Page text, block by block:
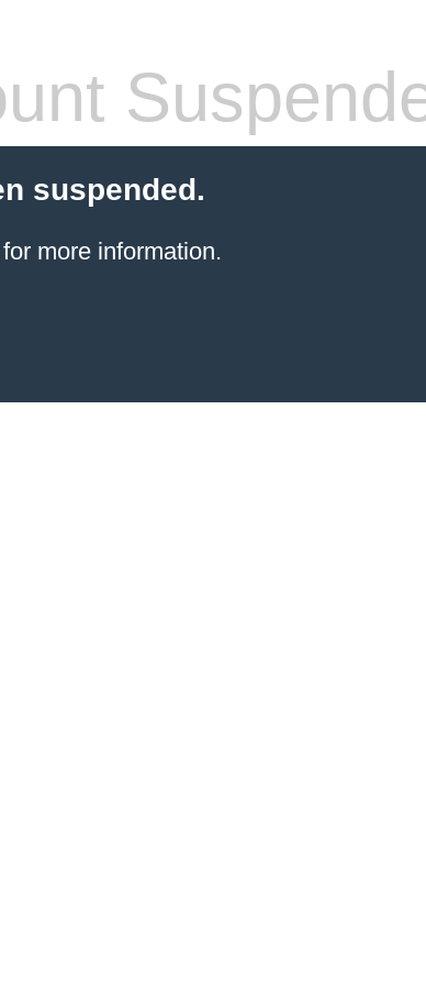
suspended.
more information.